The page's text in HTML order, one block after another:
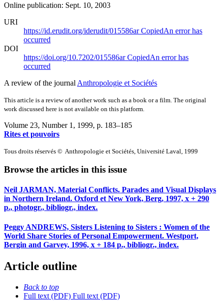
Online publication: Sept. 10, 2003
URI
https://id.erudit.org/iderudit/015586arCopiedAn error has
occurred
DOI
https://doi.org/10.7202/015586arCopiedAn error has
occurred
A review of the journal Anthropologie et Sociétés
This article is a review of another work such as a book or a film. The original
work discussed here is not available on this platform.
Volume 23, Number 1, 1999, p. 183–185
Rites et pouvoirs
Tous droits réservés © Anthropologie et Sociétés, Université Laval, 1999
Browse the articles in this issue
Neil JARMAN, Material Conflicts. Parades and Visual Displays
in Northern Ireland. Oxford et New York, Berg, 1997, x + 290
p., photogr., bibliogr., index.
Peggy ANDREWS, Sisters Listening to Sisters : Women of the
World Share Stories of Personal Empowerment. Westport,
Bergin and Garvey, 1996, x + 184 p., bibliogr., index.
Article outline
Back to top
Full text (PDF) Full text (PDF)